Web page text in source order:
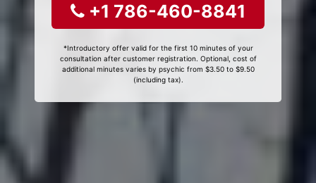
+1 786-460-8841
*Introductory offer valid for the first 10 minutes of your
consultation after customer registration. Optional, cost of
additional minutes varies by psychic from $3.50 to $9.50
(including tax).